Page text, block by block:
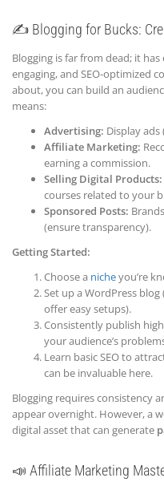
✍️ Blogging for Bucks:
Blogging is far from dead; it
engaging, and SEO-optimized
about, you can build an
means:
Advertising: Display ads
Affiliate Marketing:
earning a commission.
Selling Digital Products:
courses related to your
Sponsored Posts:
(ensure transparency).
Getting Started:
Choose a nicheyou’re
Set up a WordPress
offer easy setups).
Consistently publish
your audience’s
Learn basic SEO to
can be invaluable here.
Blogging requires consistency
appear overnight. However, a
digital asset that can generate
📣 Affiliate Marketing